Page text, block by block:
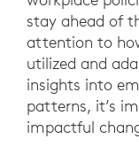
stay ahead of
attention to
utilized and
insights into
patterns, it’s
impactful